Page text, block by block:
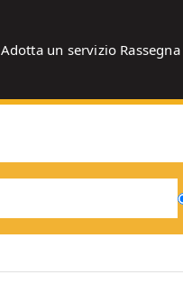
Adotta un servizio